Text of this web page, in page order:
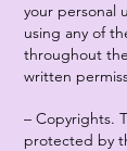
your personal
using any of
throughout
written
– Copyrights.
protected by